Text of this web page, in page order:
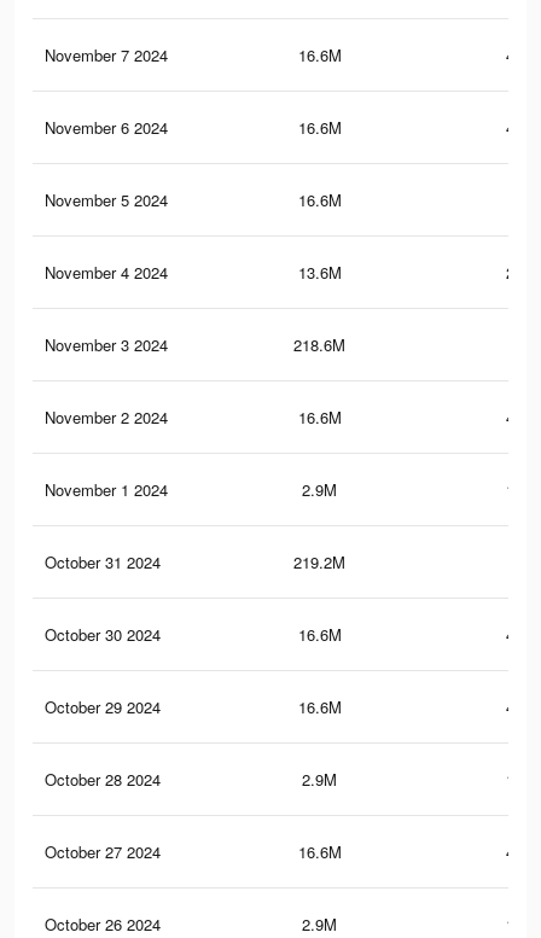
November 7 2024 16.6M
November 6 2024 16.6M
November 5 2024 16.6M
November 4 2024 13.6M
November 3 2024 218.6M
November 2 2024 16.6M
November 1 2024 2.9M
October 31 2024 219.2M
October 30 2024 16.6M
October 29 2024 16.6M
October 28 2024 2.9M
October 27 2024 16.6M
October 26 2024 2.9M